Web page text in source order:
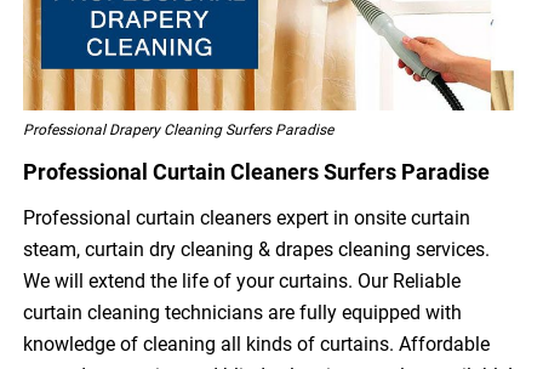
Professional Drapery Cleaning Surfers Paradise
Professional Curtain Cleaners Surfers Paradise
Professional curtain cleaners expert in onsite curtain
steam, curtain dry cleaning & drapes cleaning services.
We will extend the life of your curtains. Our Reliable
curtain cleaning technicians are fully equipped with
knowledge of cleaning all kinds of curtains. Affordable